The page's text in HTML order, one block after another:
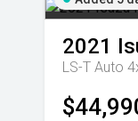
2021
LS-T Auto